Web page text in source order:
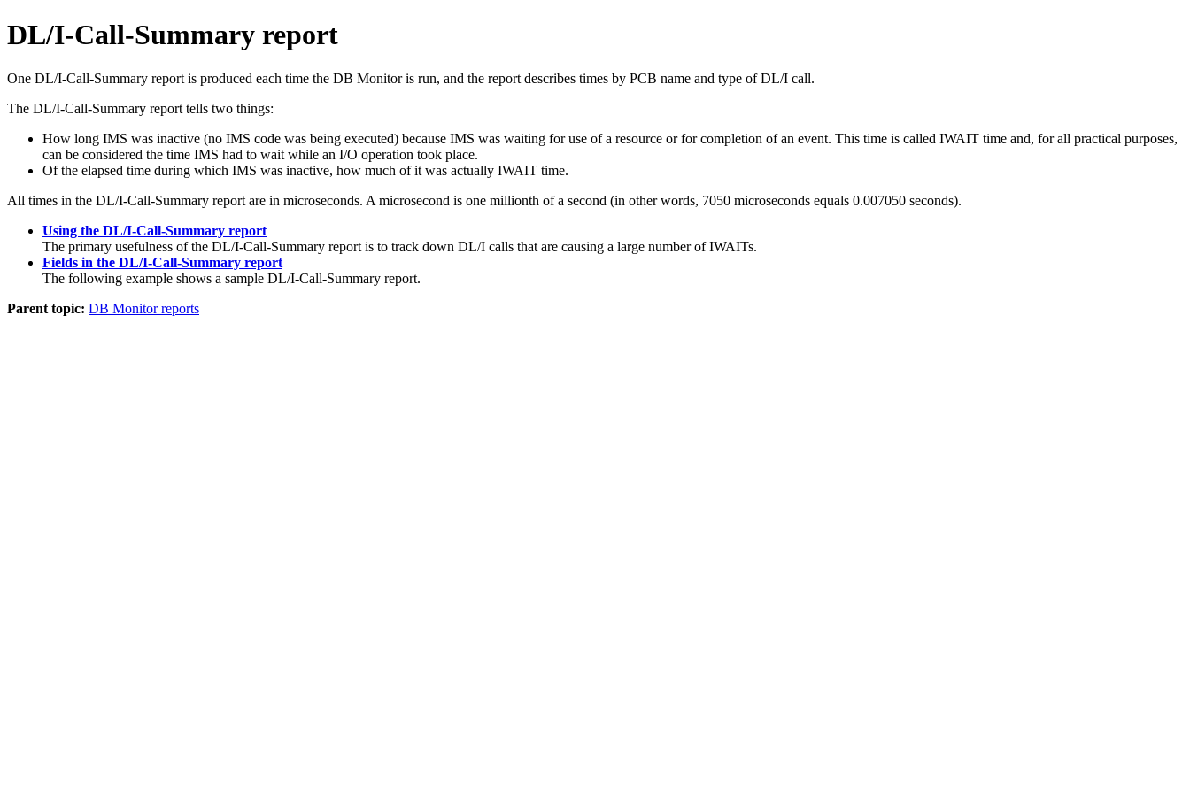
DL/I-Call-Summary report
One DL/I-Call-Summary report is produced each time the DB Monitor is run, and the report describes times by PCB name and type of DL/I call.
The DL/I-Call-Summary report tells two things:
How long IMS was inactive (no IMS code was being executed) because IMS was waiting for use of a resource or for completion of an event. This time is called IWAIT time and, for all practical purposes,
can be considered the time IMS had to wait while an I/O operation took place.
Of the elapsed time during which IMS was inactive, how much of it was actually IWAIT time.
All times in the DL/I-Call-Summary report are in microseconds. A microsecond is one millionth of a second (in other words, 7050 microseconds equals 0.007050 seconds).
Using the DL/I-Call-Summary report
The primary usefulness of the DL/I-Call-Summary report is to track down DL/I calls that are causing a large number of IWAITs.
Fields in the DL/I-Call-Summary report
The following example shows a sample DL/I-Call-Summary report.
Parent topic: DB Monitor reports